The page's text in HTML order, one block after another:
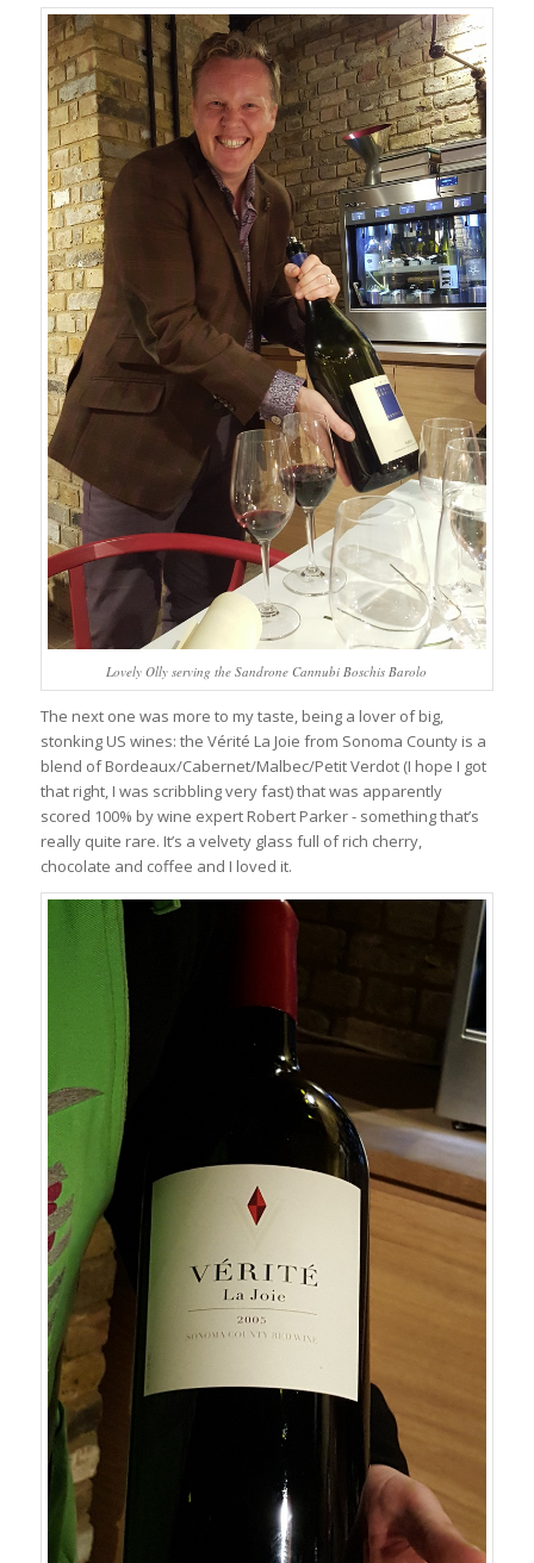
Lovely Olly serving the Sandrone Cannubi Boschis Barolo
The next one was more to my taste, being a lover of big,
stonking US wines: the Vérité La Joie from Sonoma County is a
blend of Bordeaux/Cabernet/Malbec/Petit Verdot (I hope I got
that right, I was scribbling very fast) that was apparently
scored 100% by wine expert Robert Parker - something that’s
really quite rare. It’s a velvety glass full of rich cherry,
chocolate and coffee and I loved it.